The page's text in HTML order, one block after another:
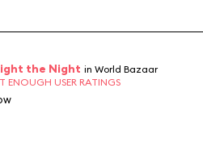
the Night in World Bazaar
ENOUGH USER RATINGS